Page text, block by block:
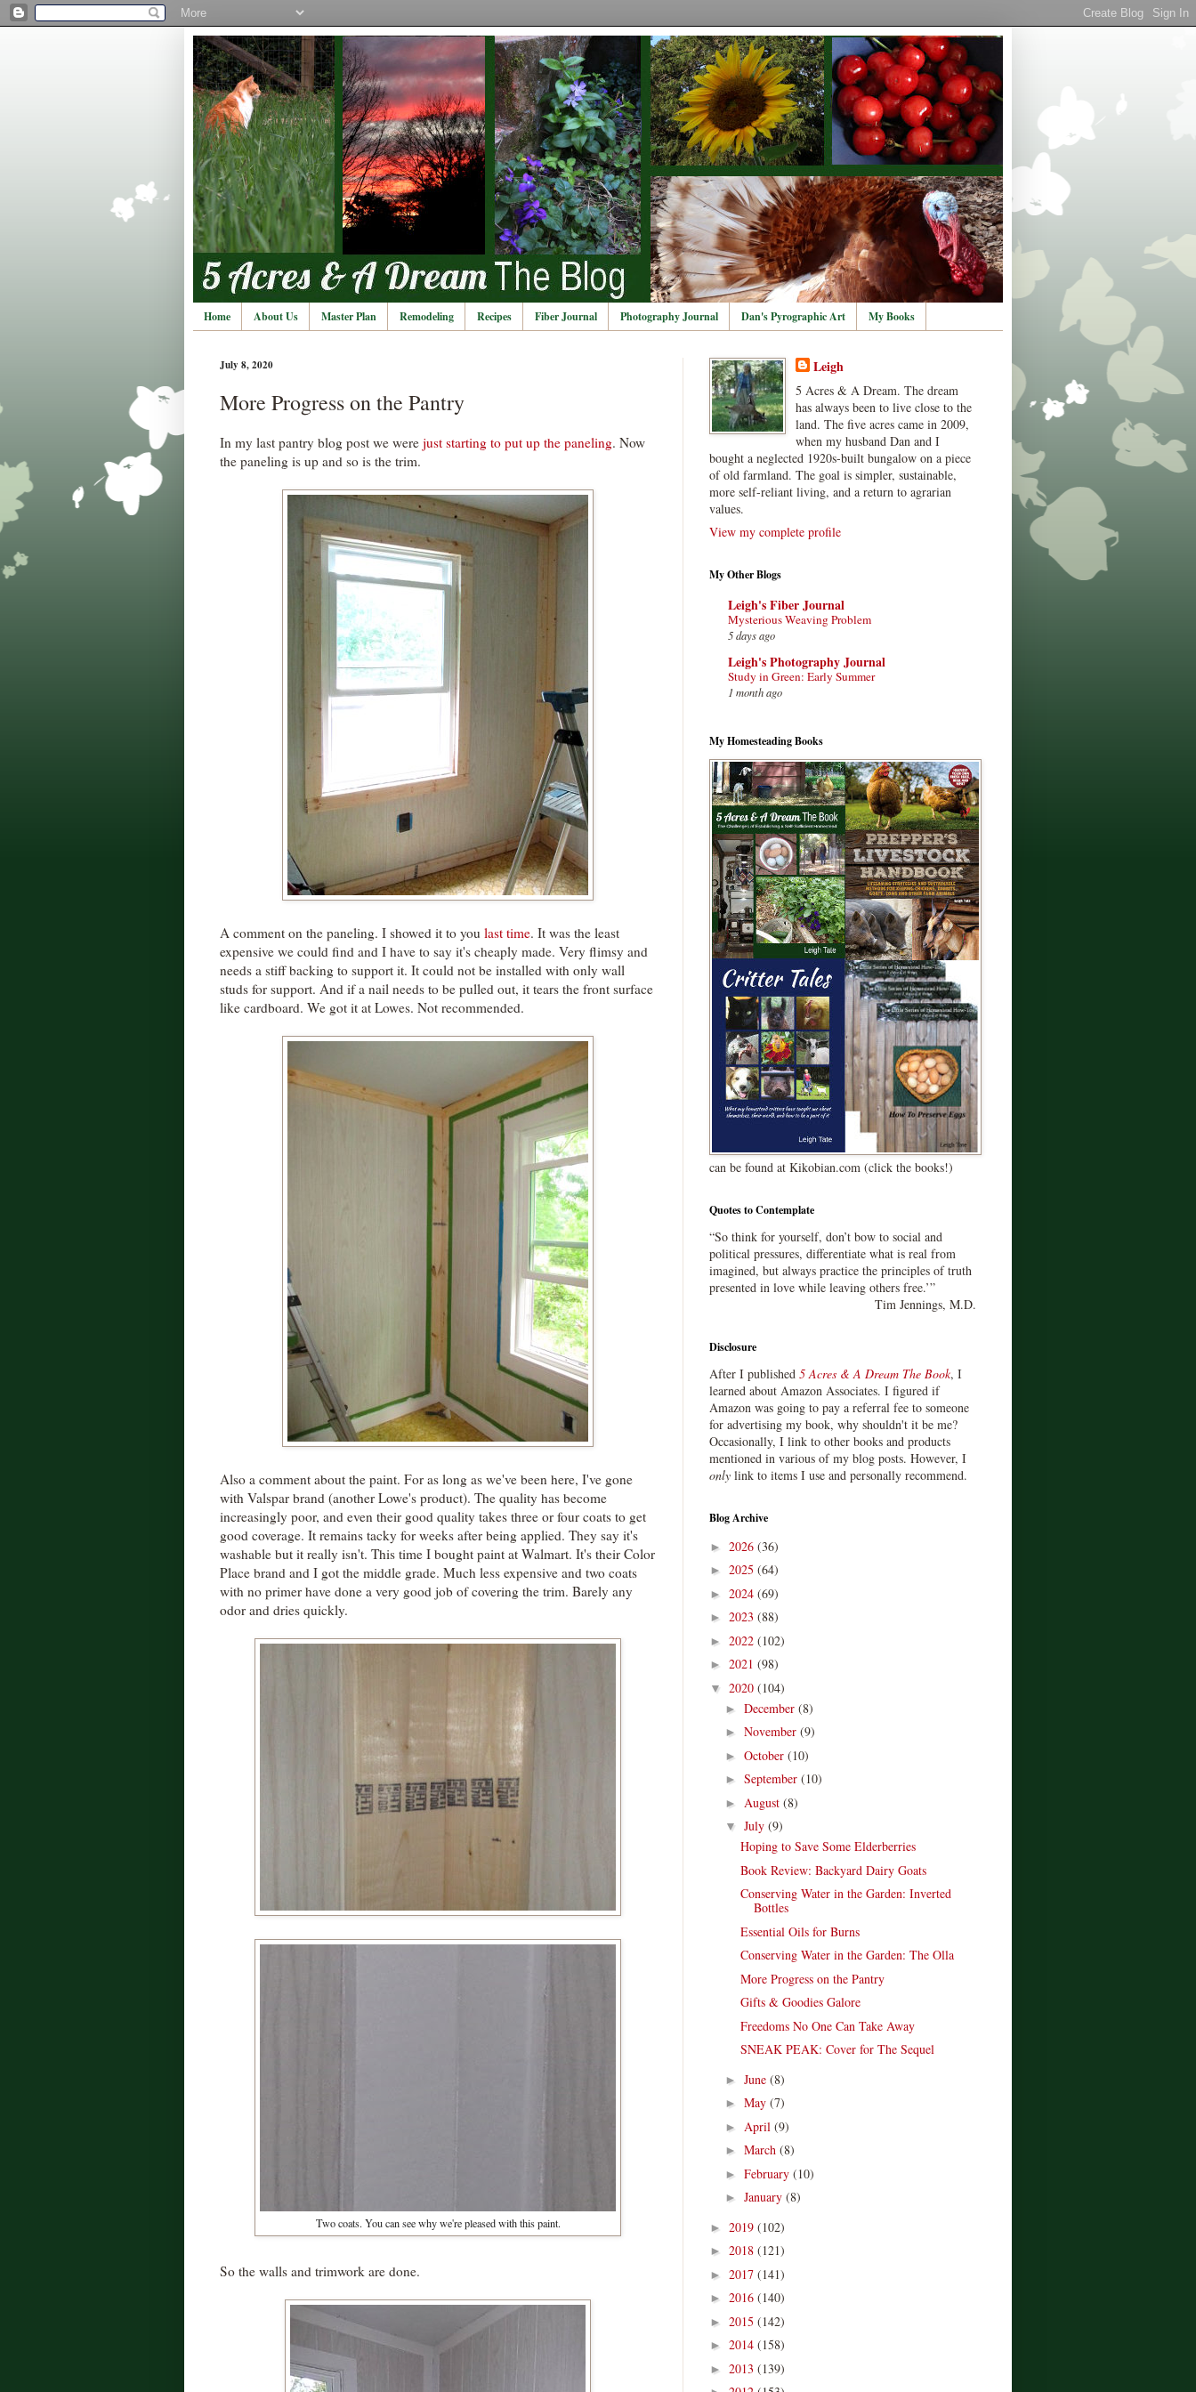
Home About Us Master Plan Remodeling Recipes Fiber Journal Photography Journal Dan's Pyrographic Art My Books
July 8, 2020
More Progress on the Pantry
In my last pantry blog post we were just starting to put up the paneling. Now
the paneling is up and so is the trim.
A comment on the paneling. I showed it to you last time. It was the least
expensive we could find and I have to say it's cheaply made. Very flimsy and
needs a stiff backing to support it. It could not be installed with only wall
studs for support. And if a nail needs to be pulled out, it tears the front surface
like cardboard. We got it at Lowes. Not recommended.
Also a comment about the paint. For as long as we've been here, I've gone
with Valspar brand (another Lowe's product). The quality has become
increasingly poor, and even their good quality takes three or four coats to get
good coverage. It remains tacky for weeks after being applied. They say it's
washable but it really isn't. This time I bought paint at Walmart. It's their Color
Place brand and I got the middle grade. Much less expensive and two coats
with no primer have done a very good job of covering the trim. Barely any
odor and dries quickly.
Two coats. You can see why we're pleased with this paint.
So the walls and trimwork are done.
Leigh
5 Acres & A Dream. The dream
has always been to live close to the
land. The five acres came in 2009,
when my husband Dan and I
bought a neglected 1920s-built bungalow on a piece
of old farmland. The goal is simpler, sustainable,
more self-reliant living, and a return to agrarian
values.
View my complete profile
My Other Blogs
Leigh's Fiber Journal
Mysterious Weaving Problem
5 days ago
Leigh's Photography Journal
Study in Green: Early Summer
1 month ago
My Homesteading Books
can be found at Kikobian.com (click the books!)
Quotes to Contemplate
“So think for yourself, don’t bow to social and
political pressures, differentiate what is real from
imagined, but always practice the principles of truth
presented in love while leaving others free.’”
Tim Jennings, M.D.
Disclosure
After I published 5 Acres & A Dream The Book, I
learned about Amazon Associates. I figured if
Amazon was going to pay a referral fee to someone
for advertising my book, why shouldn't it be me?
Occasionally, I link to other books and products
mentioned in various of my blog posts. However, I
only link to items I use and personally recommend.
Blog Archive
► 2026 (36)
► 2025 (64)
► 2024 (69)
► 2023 (88)
► 2022 (102)
► 2021 (98)
▼ 2020 (104)
► December (8)
► November (9)
► October (10)
► September (10)
► August (8)
▼ July (9)
Hoping to Save Some Elderberries
Book Review: Backyard Dairy Goats
Conserving Water in the Garden: Inverted
Bottles
Essential Oils for Burns
Conserving Water in the Garden: The Olla
More Progress on the Pantry
Gifts & Goodies Galore
Freedoms No One Can Take Away
SNEAK PEAK: Cover for The Sequel
► June (8)
► May (7)
► April (9)
► March (8)
► February (10)
► January (8)
► 2019 (102)
► 2018 (121)
► 2017 (141)
► 2016 (140)
► 2015 (142)
► 2014 (158)
► 2013 (139)